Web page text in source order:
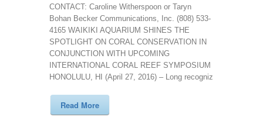
CONTACT: Caroline Witherspoon or Taryn
Bohan Becker Communications, Inc. (808) 533-
4165 WAIKIKI AQUARIUM SHINES THE
SPOTLIGHT ON CORAL CONSERVATION IN
CONJUNCTION WITH UPCOMING
INTERNATIONAL CORAL REEF SYMPOSIUM
HONOLULU, HI (April 27, 2016) – Long recogniz
Read More